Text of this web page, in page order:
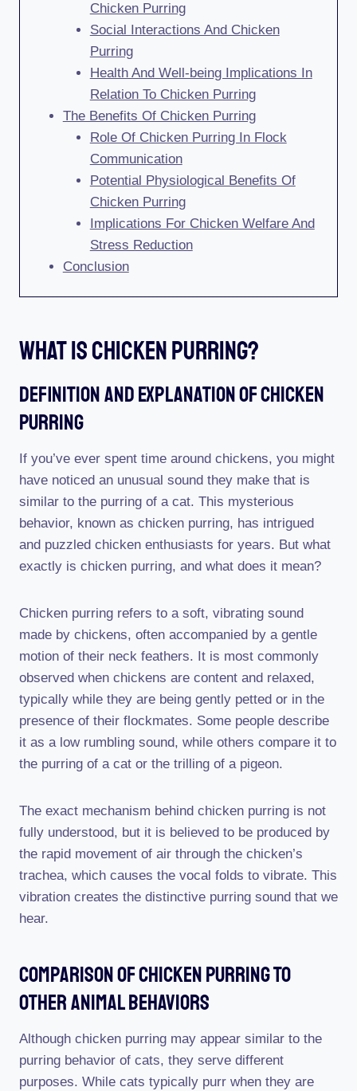
Chicken Purring
Social Interactions And Chicken
Purring
Health And Well-being Implications In
Relation To Chicken Purring
The Benefits Of Chicken Purring
Role Of Chicken Purring In Flock
Communication
Potential Physiological Benefits Of
Chicken Purring
Implications For Chicken Welfare And
Stress Reduction
Conclusion
What Is Chicken Purring?
Definition And Explanation Of Chicken
Purring
If you’ve ever spent time around chickens, you might
have noticed an unusual sound they make that is
similar to the purring of a cat. This mysterious
behavior, known as chicken purring, has intrigued
and puzzled chicken enthusiasts for years. But what
exactly is chicken purring, and what does it mean?
Chicken purring refers to a soft, vibrating sound
made by chickens, often accompanied by a gentle
motion of their neck feathers. It is most commonly
observed when chickens are content and relaxed,
typically while they are being gently petted or in the
presence of their flockmates. Some people describe
it as a low rumbling sound, while others compare it to
the purring of a cat or the trilling of a pigeon.
The exact mechanism behind chicken purring is not
fully understood, but it is believed to be produced by
the rapid movement of air through the chicken’s
trachea, which causes the vocal folds to vibrate. This
vibration creates the distinctive purring sound that we
hear.
Comparison Of Chicken Purring To
Other Animal Behaviors
Although chicken purring may appear similar to the
purring behavior of cats, they serve different
purposes. While cats typically purr when they are